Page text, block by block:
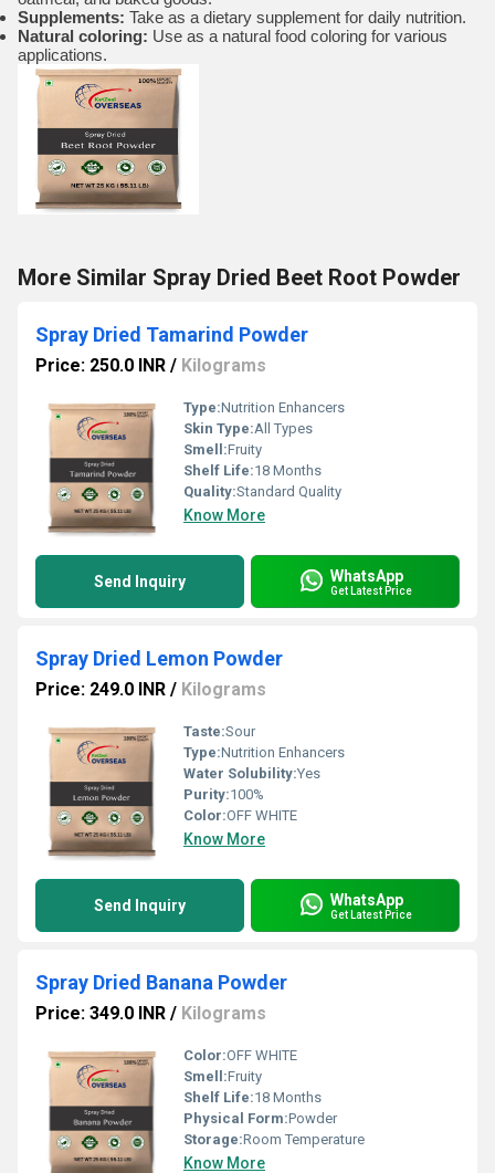
Supplements: Take as a dietary supplement for daily nutrition.
Natural coloring: Use as a natural food coloring for various
applications.
More Similar Spray Dried Beet Root Powder
Spray Dried Tamarind Powder
Price: 250.0 INR / Kilograms
Type:Nutrition Enhancers
Skin Type:All Types
Smell:Fruity
Shelf Life:18 Months
Quality:Standard Quality
Know More
Send Inquiry WhatsApp
Get Latest Price
Spray Dried Lemon Powder
Price: 249.0 INR / Kilograms
Taste:Sour
Type:Nutrition Enhancers
Water Solubility:Yes
Purity:100%
Color:OFF WHITE
Know More
Send Inquiry WhatsApp
Get Latest Price
Spray Dried Banana Powder
Price: 349.0 INR / Kilograms
Color:OFF WHITE
Smell:Fruity
Shelf Life:18 Months
Physical Form:Powder
Storage:Room Temperature
Know More